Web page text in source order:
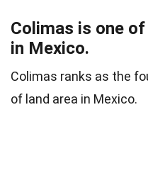
Colimas is one
in Mexico.
Colimas ranks as the
of land area in Mexico.